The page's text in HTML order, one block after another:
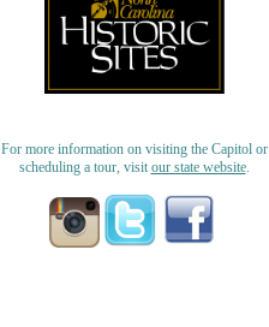
For more information on visiting the Capitol or
scheduling a tour, visit our state website.